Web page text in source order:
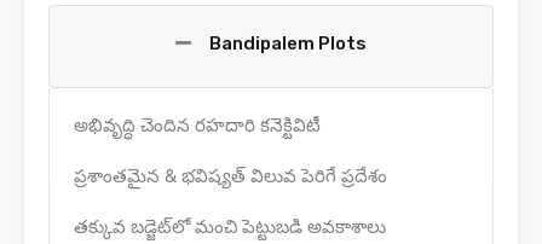
Bandipalem Plots
అభివృద్ధి చెందిన రహదారి కనెక్టివిటీ
ప్రశాంతమైన & భవిష్యత్ విలువ పెరిగే ప్రదేశం
తక్కువ బడ్జెట్‌లో మంచి పెట్టుబడి అవకాశాలు